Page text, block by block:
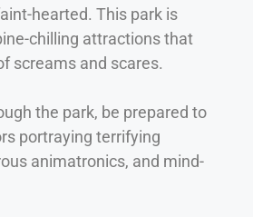
hearted. This park is
chilling attractions that
screams and scares.
the park, be prepared to
portraying terrifying
animatronics, and mind-